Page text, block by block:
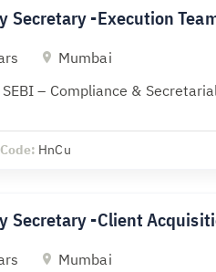
Secretary -Execution
Mumbai
SEBI – Compliance & Secretarial
HnCu
Secretary -Client
Mumbai